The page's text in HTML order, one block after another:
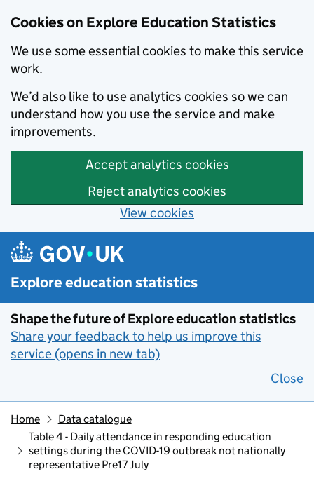
Cookies on Explore Education Statistics
We use some essential cookies to make this service
work.
We’d also like to use analytics cookies so we can
understand how you use the service and make
improvements.
Accept analytics cookies
Reject analytics cookies
View cookies
Skip to main content
Explore education statistics
Shape the future of Explore education statistics
Share your feedback to help us improve this
service (opens in new tab)
Close
Home
Data catalogue
Table 4 - Daily attendance in responding education
settings during the COVID-19 outbreak not nationally
representative Pre17 July